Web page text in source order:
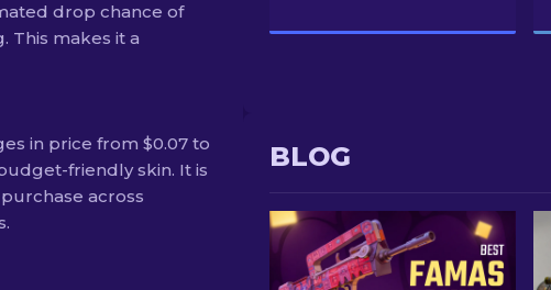
drop chance of
This makes it a
in price from $0.07 to
friendly skin. It is
across
BLOG